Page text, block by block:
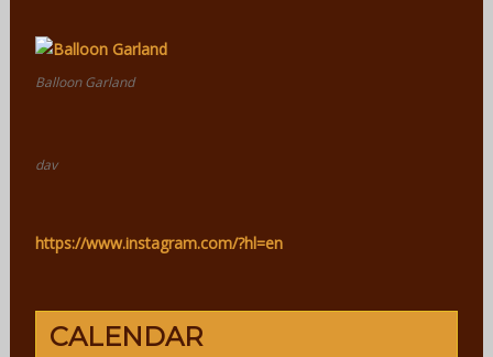
Balloon Garland
dav
https://www.instagram.com/?hl=en
CALENDAR